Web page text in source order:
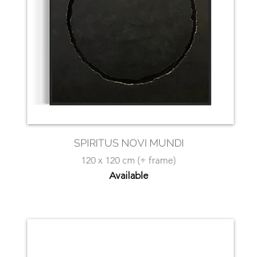
SPIRITUS NOVI MUNDI
120 x 120 cm (+ frame)
Available